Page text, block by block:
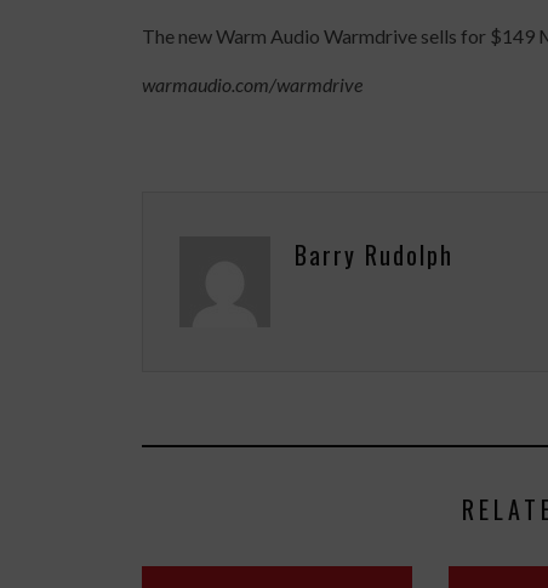
The new Warm Audio Warmdrive sells for $149
warmaudio.com/warmdrive
Barry Rudolph